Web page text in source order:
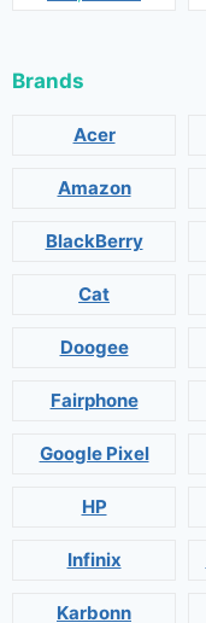
Brands
Acer
Amazon
BlackBerry
Cat
Doogee
Fairphone
Google Pixel
HP
Infinix
Karbonn